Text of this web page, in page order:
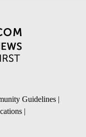
Guidelines |
|